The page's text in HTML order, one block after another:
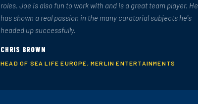
roles. Joe is also fun to work with and is a great team player. He
has shown a real passion in the many curatorial subjects he's
headed up successfully.
CHRIS BROWN
HEAD OF SEA LIFE EUROPE, MERLIN ENTERTAINMENTS